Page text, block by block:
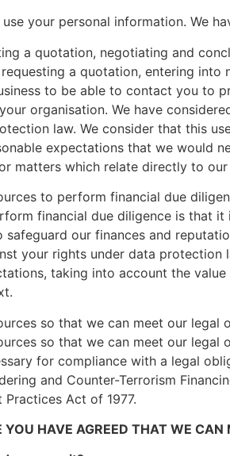
your personal information. We
a quotation, negotiating and
a quotation, entering
to be able to contact you to
organisation. We have
law. We consider that this
expectations that we would
matters which relate directly to
to perform financial due
financial due diligence is that
our finances and
your rights under data protection
taking into account the
so that we can meet our legal
so that we can meet our
for compliance with a legal
and Counter-Terrorism
Act of 1977.
HAVE AGREED THAT WE